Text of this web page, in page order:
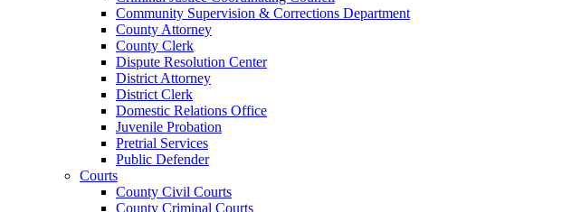
Community Supervision & Corrections Department
County Attorney
County Clerk
Dispute Resolution Center
District Attorney
District Clerk
Domestic Relations Office
Juvenile Probation
Pretrial Services
Public Defender
Courts
County Civil Courts
County Criminal Courts